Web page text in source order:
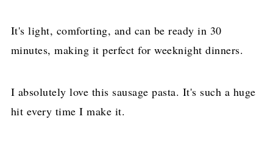
It's light, comforting, and can be ready in 30
minutes, making it perfect for weeknight dinners.
I absolutely love this sausage pasta. It's such a huge
hit every time I make it.